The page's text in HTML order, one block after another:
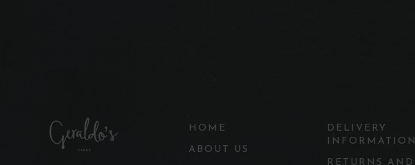
HOME
ABOUT US
DELIVERY
INFORMATION
RETURNS AND